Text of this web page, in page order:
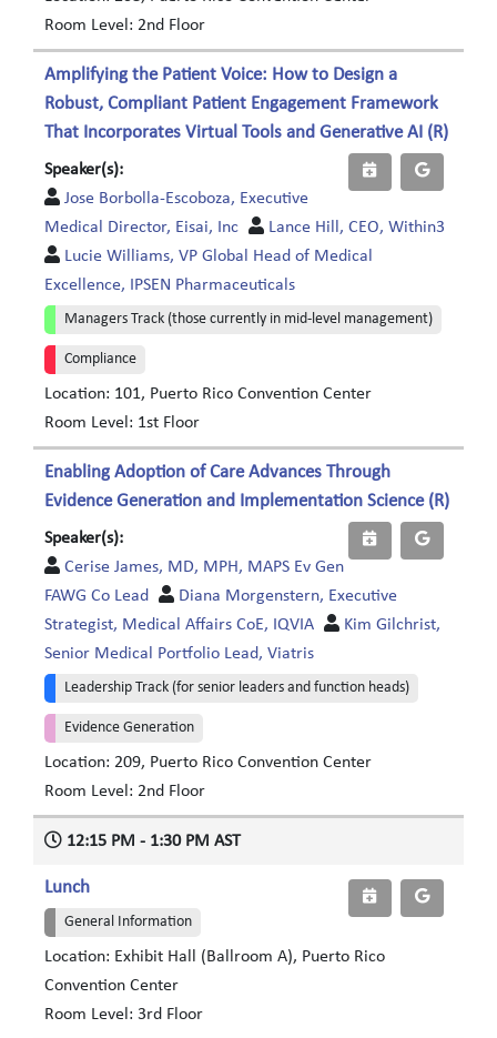
Room Level: 2nd Floor
Amplifying the Patient Voice: How to Design a
Robust, Compliant Patient Engagement Framework
That Incorporates Virtual Tools and Generative AI (R)
Speaker(s):
Jose Borbolla-Escoboza, Executive
Medical Director, Eisai, Inc
Lance Hill, CEO, Within3
Lucie Williams, VP Global Head of Medical
Excellence, IPSEN Pharmaceuticals
Managers Track (those currently in mid-level management)
Compliance
Location: 101, Puerto Rico Convention Center
Room Level: 1st Floor
Enabling Adoption of Care Advances Through
Evidence Generation and Implementation Science (R)
Speaker(s):
Cerise James, MD, MPH, MAPS Ev Gen
FAWG Co Lead
Diana Morgenstern, Executive
Strategist, Medical Affairs CoE, IQVIA
Kim Gilchrist,
Senior Medical Portfolio Lead, Viatris
Leadership Track (for senior leaders and function heads)
Evidence Generation
Location: 209, Puerto Rico Convention Center
Room Level: 2nd Floor
12:15 PM - 1:30 PM AST
Lunch
General Information
Location: Exhibit Hall (Ballroom A), Puerto Rico
Convention Center
Room Level: 3rd Floor